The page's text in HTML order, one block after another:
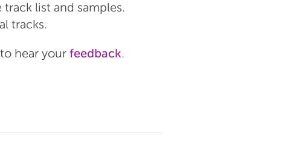
list and samples.
tracks.
hear your feedback.